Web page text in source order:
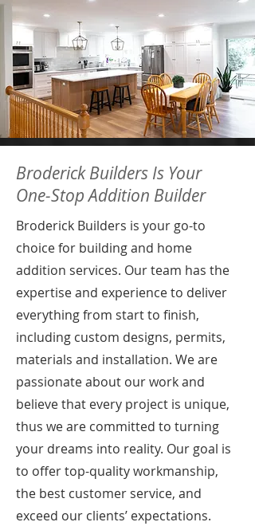
Broderick Builders Is Your
One-Stop Addition Builder
Broderick Builders is your go-to
choice for building and home
addition services. Our team has the
expertise and experience to deliver
everything from start to finish,
including custom designs, permits,
materials and installation. We are
passionate about our work and
believe that every project is unique,
thus we are committed to turning
your dreams into reality. Our goal is
to offer top-quality workmanship,
the best customer service, and
exceed our clients’ expectations.